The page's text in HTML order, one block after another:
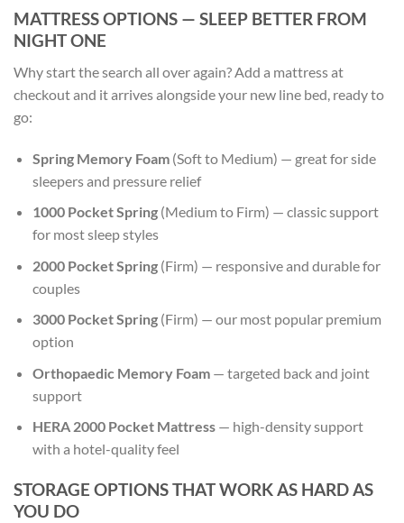
MATTRESS OPTIONS — SLEEP BETTER FROM
NIGHT ONE
Why start the search all over again? Add a mattress at
checkout and it arrives alongside your new line bed, ready to
go:
Spring Memory Foam(Soft to Medium) — great for side
sleepers and pressure relief
1000 Pocket Spring(Medium to Firm) — classic support
for most sleep styles
2000 Pocket Spring(Firm) — responsive and durable for
couples
3000 Pocket Spring(Firm) — our most popular premium
option
Orthopaedic Memory Foam— targeted back and joint
support
HERA 2000 Pocket Mattress— high-density support
with a hotel-quality feel
STORAGE OPTIONS THAT WORK AS HARD AS
YOU DO